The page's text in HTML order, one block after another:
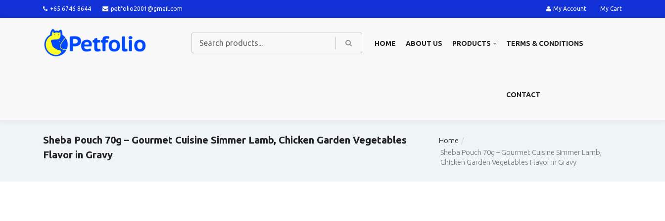
+65 6746 8644 petfolio2001@gmail.com My Account My Cart
HOME ABOUT US PRODUCTS TERMS & CONDITIONS
CONTACT
Sheba Pouch 70g – Gourmet Cuisine Simmer Lamb, Chicken Garden Vegetables
Flavor in Gravy
Home
Sheba Pouch 70g – Gourmet Cuisine Simmer Lamb,
Chicken Garden Vegetables Flavor in Gravy